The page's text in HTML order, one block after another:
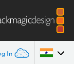
In